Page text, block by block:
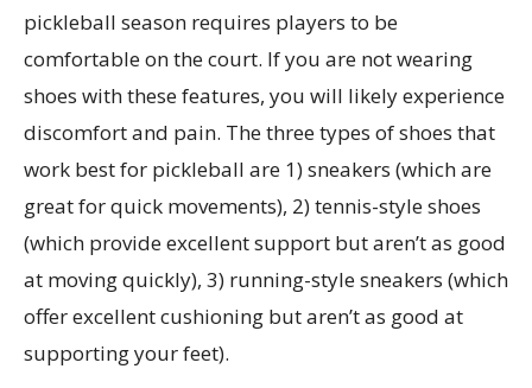
pickleball season requires players to be
comfortable on the court. If you are not wearing
shoes with these features, you will likely experience
discomfort and pain. The three types of shoes that
work best for pickleball are 1) sneakers (which are
great for quick movements), 2) tennis-style shoes
(which provide excellent support but aren’t as good
at moving quickly), 3) running-style sneakers (which
offer excellent cushioning but aren’t as good at
supporting your feet).